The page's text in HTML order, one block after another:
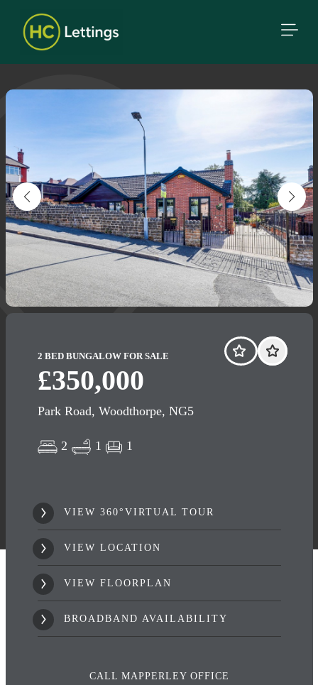
2 BED BUNGALOW FOR SALE
£350,000
Park Road, Woodthorpe, NG5
2 1 1
VIEW 360°VIRTUAL TOUR
VIEW LOCATION
VIEW FLOORPLAN
BROADBAND AVAILABILITY
CALL MAPPERLEY OFFICE